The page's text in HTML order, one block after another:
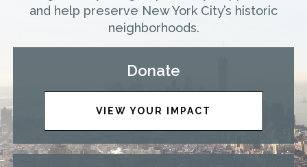
and help preserve New York City’s historic
neighborhoods.
Donate
VIEW YOUR IMPACT